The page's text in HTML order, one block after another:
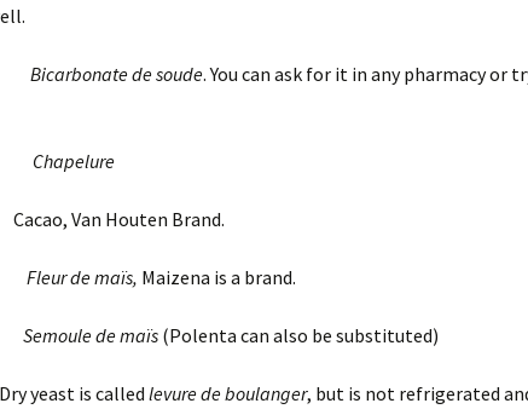
Bicarbonate de soude. You can ask for it in any pharmacy or
Chapelure
Van Houten Brand.
Fleur de maïs, Maizena is a brand.
Semoule de maïs (Polenta can also be substituted)
is called levure de boulanger, but is not refrigerated